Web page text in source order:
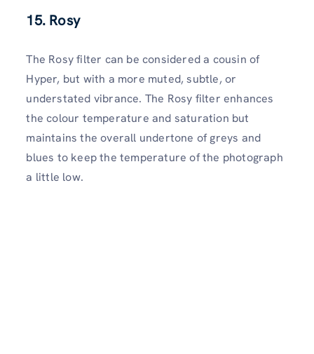
15. Rosy
The Rosy filter can be considered a cousin of
Hyper, but with a more muted, subtle, or
understated vibrance. The Rosy filter enhances
the colour temperature and saturation but
maintains the overall undertone of greys and
blues to keep the temperature of the photograph
a little low.